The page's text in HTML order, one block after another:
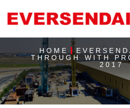
HOME
THROUGH WITH
2017